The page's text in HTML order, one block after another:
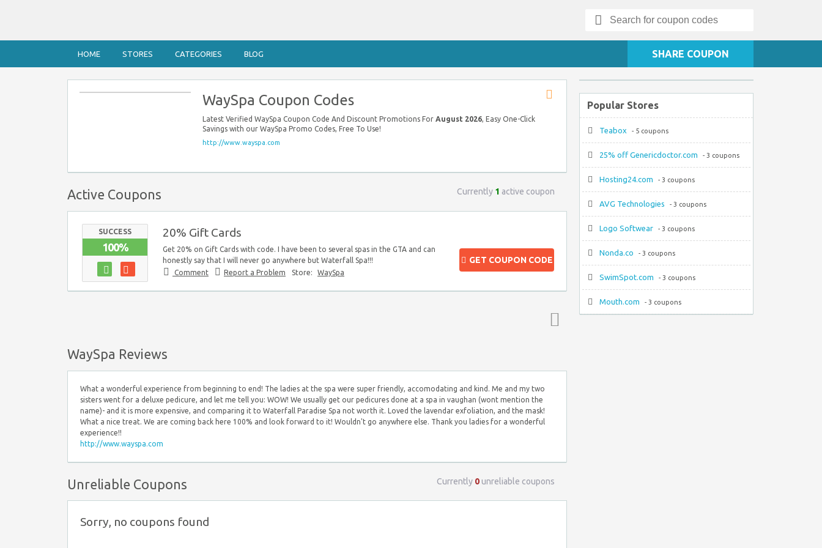
Search
for:
HOME STORES CATEGORIES BLOG SHARE COUPON
WaySpa Coupon Codes
Latest Verified WaySpa Coupon Code And Discount Promotions For August 2026, Easy One-Click
Savings with our WaySpa Promo Codes, Free To Use!
http://www.wayspa.com
Active Coupons Currently 1 active coupon
SUCCESS
100%
20% Gift Cards
Get 20% on Gift Cards with code. I have been to several spas in the GTA and can
honestly say that I will never go anywhere but Waterfall Spa!!!
Comment
Report a Problem Store: WaySpa
GET COUPON CODE
WaySpa Reviews
What a wonderful experience from beginning to end! The ladies at the spa were super friendly, accomodating and kind. Me and my two
sisters went for a deluxe pedicure, and let me tell you: WOW! We usually get our pedicures done at a spa in vaughan (wont mention the
name)- and it is more expensive, and comparing it to Waterfall Paradise Spa not worth it. Loved the lavendar exfoliation, and the mask!
What a nice treat. We are coming back here 100% and look forward to it! Wouldn't go anywhere else. Thank you ladies for a wonderful
experience!!
http://www.wayspa.com
Unreliable Coupons Currently 0unreliable coupons
Sorry, no coupons found
Popular Stores
Teabox - 5 coupons
25% off Genericdoctor.com - 3 coupons
Hosting24.com - 3 coupons
AVG Technologies - 3 coupons
Logo Softwear - 3 coupons
Nonda.co - 3 coupons
SwimSpot.com - 3 coupons
Mouth.com - 3 coupons